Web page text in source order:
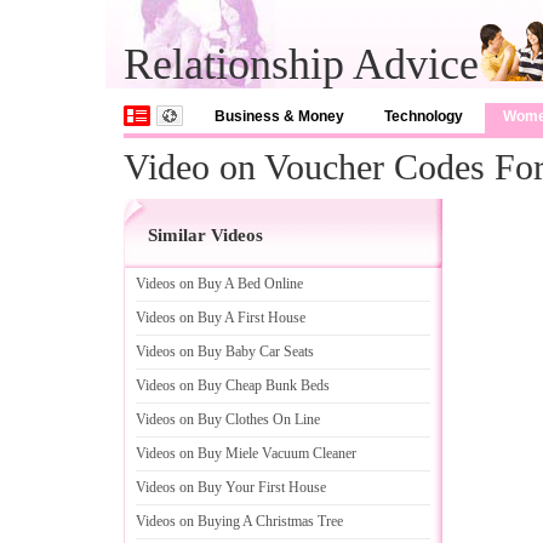
Relationship Advice
Business & Money Technology
Video on Voucher Codes
Similar Videos
Videos on Buy A Bed Online
Videos on Buy A First House
Videos on Buy Baby Car Seats
Videos on Buy Cheap Bunk Beds
Videos on Buy Clothes On Line
Videos on Buy Miele Vacuum Cleaner
Videos on Buy Your First House
Videos on Buying A Christmas Tree